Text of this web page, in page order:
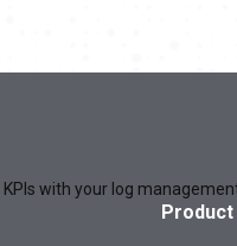
with your log
Product